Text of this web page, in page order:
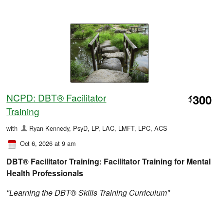
NCPD: DBT® Facilitator
Training
$300
with
Ryan Kennedy, PsyD, LP, LAC, LMFT, LPC, ACS
Oct 6, 2026 at 9 am
DBT® Facilitator Training: Facilitator Training for Mental
Health Professionals
"Learning the DBT® Skills Training Curriculum"